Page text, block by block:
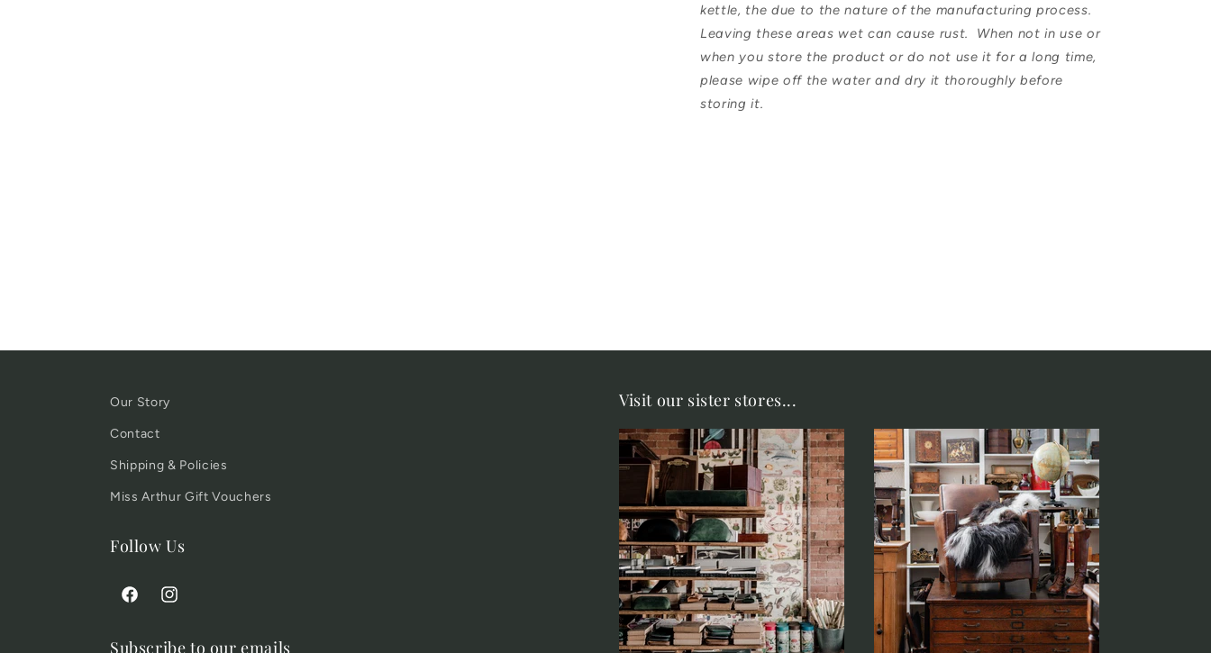
kettle, the due to the nature of the manufacturing process.
Leaving these areas wet can cause rust. When not in use or
when you store the product or do not use it for a long time,
please wipe off the water and dry it thoroughly before
storing it.
Our Story
Contact
Shipping & Policies
Miss Arthur Gift Vouchers
Follow Us
FacebookInstagram
Subscribe to our emails
Visit our sister stores...